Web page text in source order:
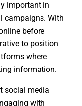
important in
campaigns. With
before
to position
where
information.
social media
with